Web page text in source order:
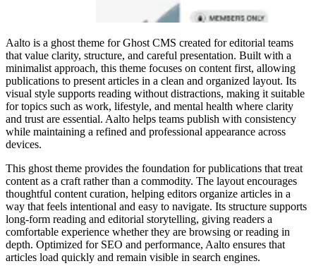
Aalto is a ghost theme for Ghost CMS created for editorial teams
that value clarity, structure, and careful presentation. Built with a
minimalist approach, this theme focuses on content first, allowing
publications to present articles in a clean and organized layout. Its
visual style supports reading without distractions, making it suitable
for topics such as work, lifestyle, and mental health where clarity
and trust are essential. Aalto helps teams publish with consistency
while maintaining a refined and professional appearance across
devices.
This ghost theme provides the foundation for publications that treat
content as a craft rather than a commodity. The layout encourages
thoughtful content curation, helping editors organize articles in a
way that feels intentional and easy to navigate. Its structure supports
long-form reading and editorial storytelling, giving readers a
comfortable experience whether they are browsing or reading in
depth. Optimized for SEO and performance, Aalto ensures that
articles load quickly and remain visible in search engines.